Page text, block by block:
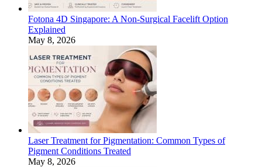
Fotona 4D Singapore: A Non-Surgical Facelift Option
Explained
May 8, 2026
Laser Treatment for Pigmentation: Common Types of
Pigment Conditions Treated
May 8, 2026